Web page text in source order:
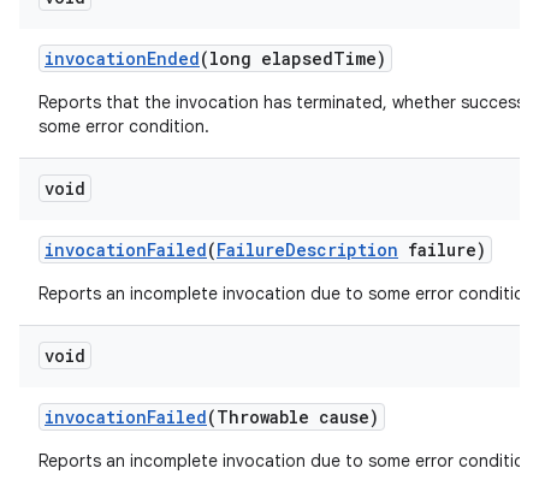
invocationEnded(long elapsedTime)
Reports that the invocation has terminated, whether
some error condition.
void
invocationFailed(FailureDescription failure)
Reports an incomplete invocation due to some error condition.
void
invocationFailed(Throwable cause)
Reports an incomplete invocation due to some error condition.